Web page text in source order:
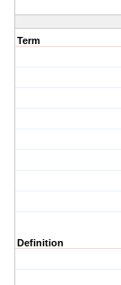
Term
Definition